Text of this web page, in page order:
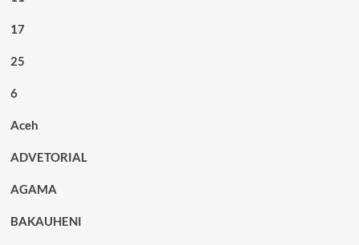
17
25
6
Aceh
ADVETORIAL
AGAMA
BAKAUHENI